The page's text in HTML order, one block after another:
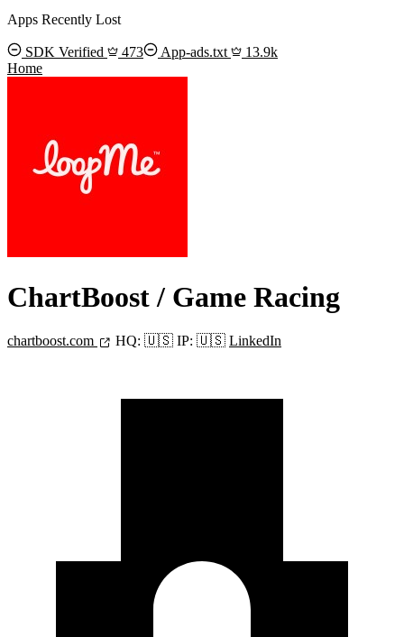
Apps Recently Lost
SDK Verified 473 App-ads.txt
13.9k
Home
ChartBoost / Game Racing
chartboost.com HQ: 🇺🇸 IP: 🇺🇸 LinkedIn